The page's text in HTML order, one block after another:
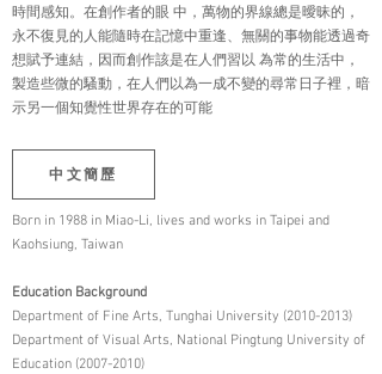
時間感知。在創作者的眼 中，萬物的界線總是曖昧的，
永不復見的人能隨時在記憶中重逢、無關的事物能透過奇
想賦予連結，因而創作該是在人們習以 為常的生活中，
製造些微的騷動，在人們以為一成不變的尋常日子裡，暗
示另一個知覺性世界存在的可能
中文簡歷
Born in 1988 in Miao-Li, lives and works in Taipei and
Kaohsiung, Taiwan
Education Background
Department of Fine Arts, Tunghai University (2010-2013)
Department of Visual Arts, National Pingtung University of
Education (2007-2010)